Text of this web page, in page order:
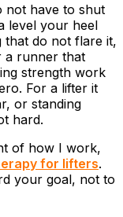
not have to shut
level your heel
that do not flare it,
a runner that
strength work
For a lifter it
or standing
hard.
of how I work,
for lifters.
your goal, not to